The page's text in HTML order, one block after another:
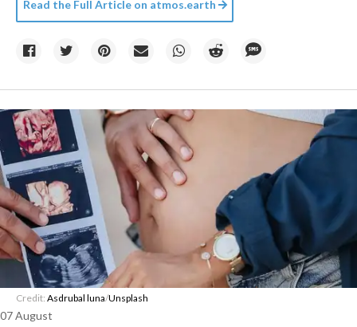
Read the Full Article on atmos.earth
Credit: Asdrubal luna/Unsplash
07 August